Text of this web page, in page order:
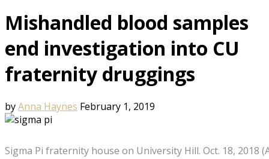
Mishandled blood samples
end investigation into CU
fraternity druggings
byAnna Haynes February 1, 2019
Sigma Pi fraternity house on University Hill. Oct. 18, 2018